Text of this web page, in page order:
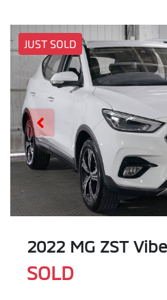
JUST SOLD
2022 MG ZST
SOLD